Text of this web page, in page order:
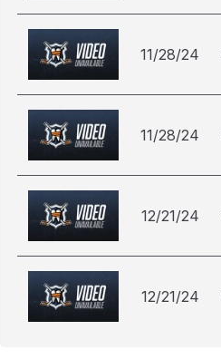
11/28/24
11/28/24
12/21/24
12/21/24